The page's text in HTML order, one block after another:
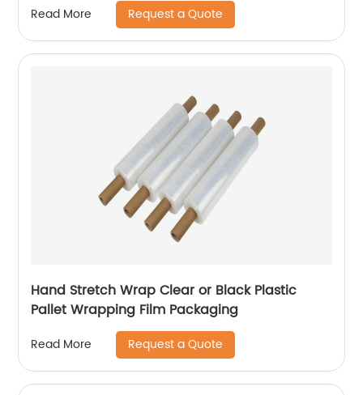
Read More Request a Quote
Hand Stretch Wrap Clear or Black Plastic
Pallet Wrapping Film Packaging
Read More Request a Quote